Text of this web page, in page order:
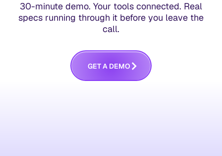
30-minute demo. Your tools connected. Real
specs running through it before you leave the
call.
GETA DEMO